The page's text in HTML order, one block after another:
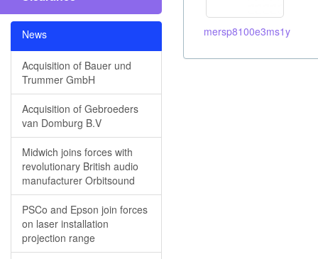
News
Acquisition of Bauer und
Trummer GmbH
Acquisition of Gebroeders
van Domburg B.V
Midwich joins forces with
revolutionary British audio
manufacturer Orbitsound
PSCo and Epson join forces
on laser installation
projection range
mersp8100e3ms1y